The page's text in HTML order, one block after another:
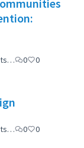
0 0
0 0